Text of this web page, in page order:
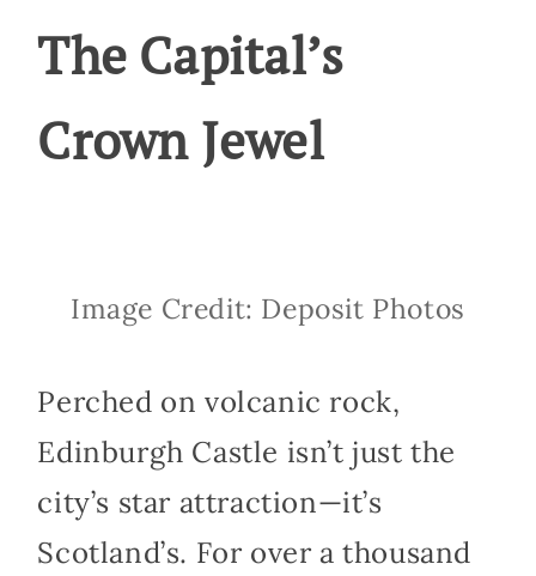
The Capital’s
Crown Jewel
Image Credit: Deposit Photos
Perched on volcanic rock,
Edinburgh Castle isn’t just the
city’s star attraction—it’s
Scotland’s. For over a thousand